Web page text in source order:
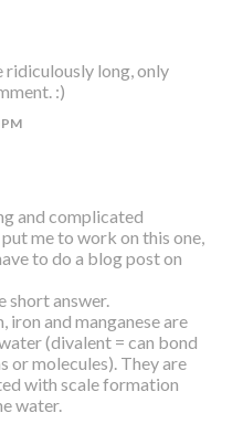
ridiculously long, only
:)
and complicated
me to work on this one,
to do a blog post on
short answer.
iron and manganese are
(divalent = can bond
or molecules). They are
with scale formation
water.